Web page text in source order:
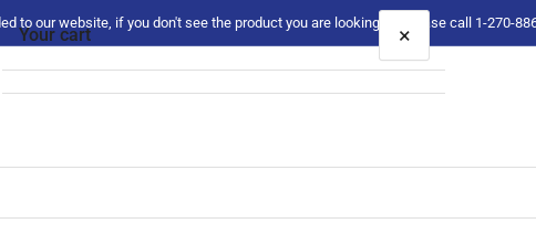
to our website, if you don't see the product you are looking for please call 1-270-
Your cart ×